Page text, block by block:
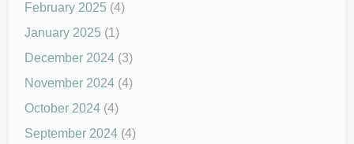
February 2025 (4)
January 2025 (1)
December 2024 (3)
November 2024 (4)
October 2024 (4)
September 2024 (4)